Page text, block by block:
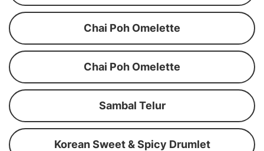
Chai Poh Omelette
Chai Poh Omelette
Sambal Telur
Korean Sweet & Spicy Drumlet